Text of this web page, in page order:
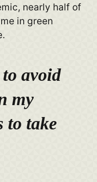
nearly half of
in green
avoid
my
to take